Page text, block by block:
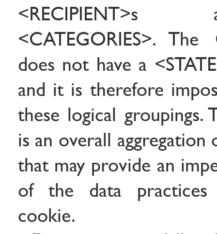
<CATEGORIES>.
does not have a
and it is therefore
these logical groupings.
is an overall aggregation
that may provide an
of the data
cookie.